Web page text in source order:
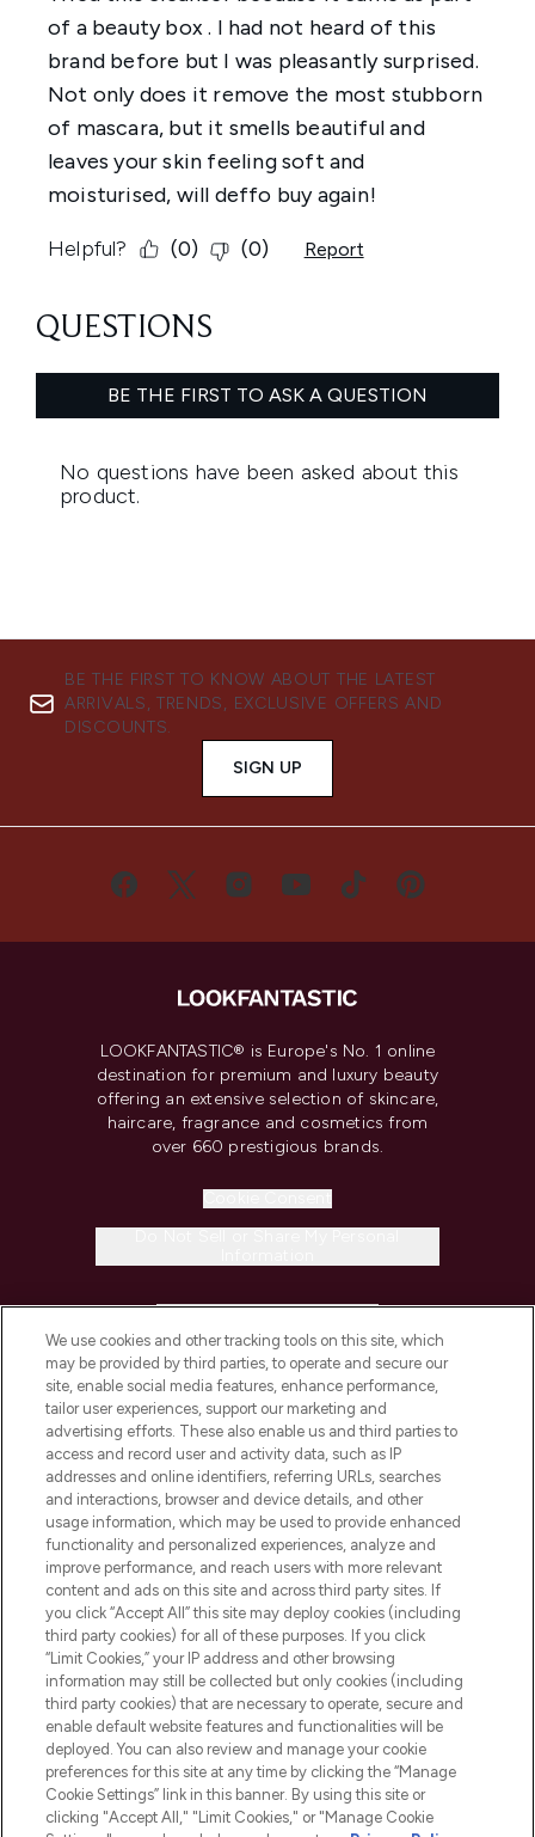
BE THE FIRST TO KNOW ABOUT THE LATEST
ARRIVALS, TRENDS, EXCLUSIVE OFFERS AND
DISCOUNTS.
SIGN UP
LOOKFANTASTIC® is Europe's No. 1 online
destination for premium and luxury beauty
offering an extensive selection of skincare,
haircare, fragrance and cosmetics from
over 660 prestigious brands.
COMPANY INFORMATION
ABOUT LOOKFANTASTIC
STORES AND SALONS
Pay Securely With
We use cookies and other tracking tools on this site, which
may be provided by third parties, to operate and secure our
site, enable social media features, enhance performance,
tailor user experiences, support our marketing and
advertising efforts. These also enable us and third parties to
access and record user and activity data, such as IP
addresses and online identifiers, referring URLs, searches
and interactions, browser and device details, and other
usage information, which may be used to provide enhanced
functionality and personalized experiences, analyze and
improve performance, and reach users with more relevant
content and ads on this site and across third party sites. If
you click “Accept All” this site may deploy cookies (including
third party cookies) for all of these purposes. If you click
“Limit Cookies,” your IP address and other browsing
information may still be collected but only cookies (including
third party cookies) that are necessary to operate, secure and
enable default website features and functionalities will be
deployed. You can also review and manage your cookie
preferences for this site at any time by clicking the “Manage
Cookie Settings” link in this banner. By using this site or
clicking "Accept All," "Limit Cookies," or "Manage Cookie